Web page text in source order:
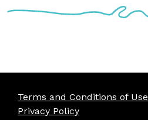
Terms and Conditions of Use
Privacy Policy